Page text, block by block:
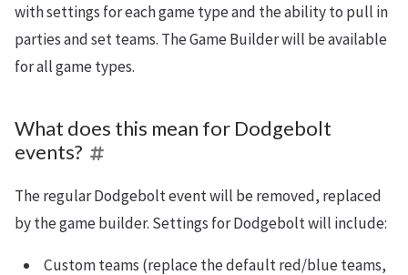
with settings for each game type and the ability to pull in
parties and set teams. The Game Builder will be available
for all game types.
What does this mean for Dodgebolt
events?
The regular Dodgebolt event will be removed, replaced
by the game builder. Settings for Dodgebolt will include:
Custom teams (replace the default red/blue teams,